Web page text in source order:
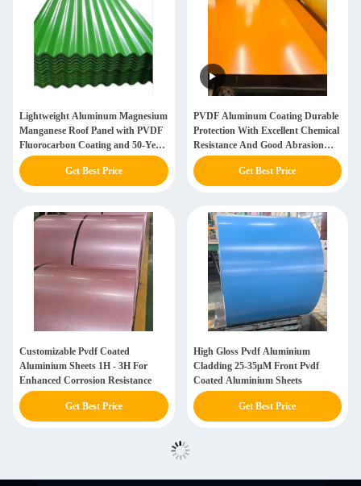
Lightweight Aluminum Magnesium
Manganese Roof Panel with PVDF
Fluorocarbon Coating and 50-Year
Service Life
Get Best Price
PVDF Aluminum Coating Durable
Protection With Excellent Chemical
Resistance And Good Abrasion
Resistance
Get Best Price
Customizable Pvdf Coated
Aluminium Sheets 1H - 3H For
Enhanced Corrosion Resistance
Get Best Price
High Gloss Pvdf Aluminium
Cladding 25-35μM Front Pvdf
Coated Aluminium Sheets
Get Best Price